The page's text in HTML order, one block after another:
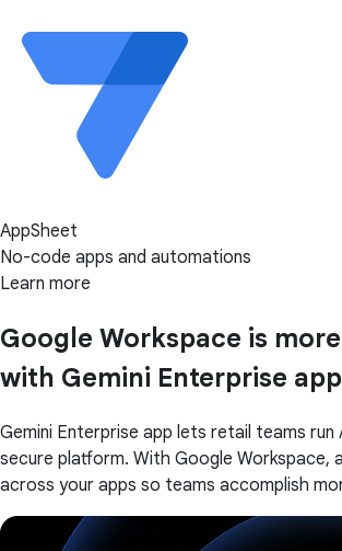
AppSheet
No-code apps and automations
Learn more
Google Workspace is
with Gemini Enterprise app
Gemini Enterprise app lets retail teams run
secure platform. With Google Workspace,
across your apps so teams accomplish